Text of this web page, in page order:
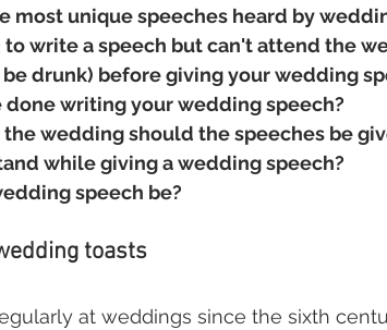
most unique speeches heard by
write a speech but can't attend the
drunk) before giving your wedding
done writing your wedding speech?
wedding should the speeches be
while giving a wedding speech?
speech be?
toasts
at weddings since the sixth